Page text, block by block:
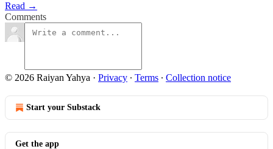
Read →
Comments
© 2026 Raiyan Yahya · Privacy ∙ Terms ∙ Collection notice
Start your Substack
Get the app